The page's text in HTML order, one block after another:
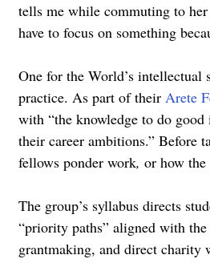
tells me while commuting to
have to focus on something
One for the World’s intellectual
practice. As part of their Arete
with “the knowledge to do
their career ambitions.” Before
fellows ponder work, or how
The group’s syllabus directs
“priority paths” aligned with
grantmaking, and direct charity